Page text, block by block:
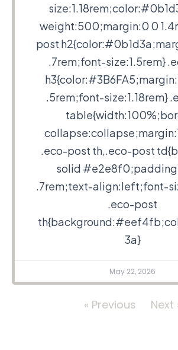
weight:500;margin:0 0
post
.7rem;font-size:1.5rem}
.5rem;font-size:1.18rem}
.eco-post th,.eco-post
solid
.7rem;text-align:left;font-
.eco-post
3a}
May 22, 2026
« Previous Next